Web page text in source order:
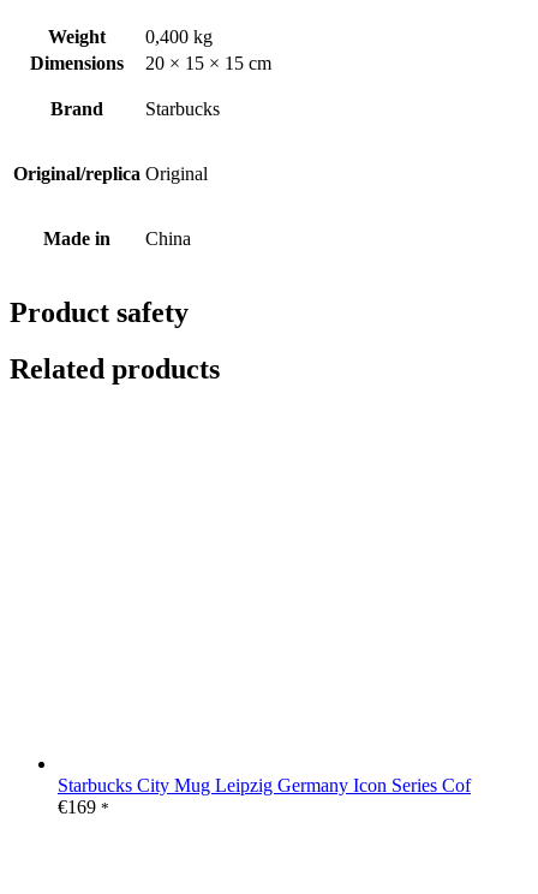
Weight
0,400 kg
Dimensions
20 × 15 × 15 cm
Brand Starbucks
Original/replica Original
Made in China
Product safety
Related products
Starbucks City Mug Leipzig Germany Icon Series Cof
€169 *